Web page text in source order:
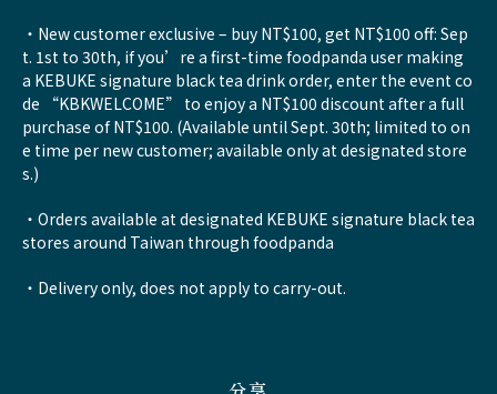
・New customer exclusive – buy NT$100, get NT$100 off: Sep
t. 1st to 30th, if you’re a first-time foodpanda user making
a KEBUKE signature black tea drink order, enter the event co
de “KBKWELCOME” to enjoy a NT$100 discount after a full
purchase of NT$100. (Available until Sept. 30th; limited to on
e time per new customer; available only at designated store
s.)
・Orders available at designated KEBUKE signature black tea
stores around Taiwan through foodpanda
・Delivery only, does not apply to carry-out.